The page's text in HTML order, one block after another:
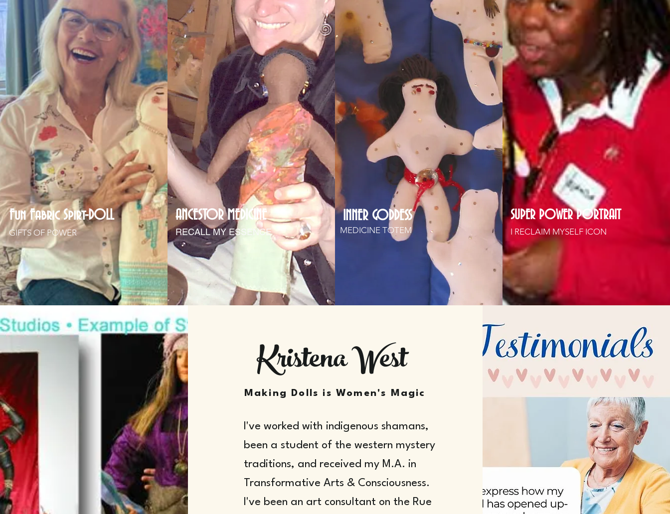
Fun Fabric Spirt-DOLL
GIFTS OF POWER
ANCESTOR MEDICINE
RECALL MY ESSENCE
INNER GODDESS
MEDICINE TOTEM
SUPER POWER PORTRAIT
I RECLAIM MYSELF ICON
Kristena West
Making Dolls is Women's Magic
I've worked with indigenous shamans,
been a student of the western mystery
traditions, and received my M.A. in
Transformative Arts & Consciousness.
I've been an art consultant on the Rue